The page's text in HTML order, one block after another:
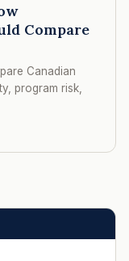
Compare
Canadian
program risk,